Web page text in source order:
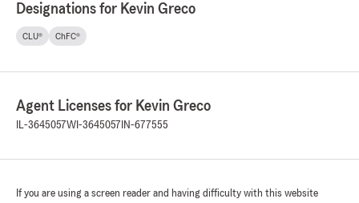
Designations for Kevin Greco
CLU® ChFC®
Agent Licenses for Kevin Greco
IL-3645057WI-3645057 IN-677555
If you are using a screen reader and having difficulty with this website